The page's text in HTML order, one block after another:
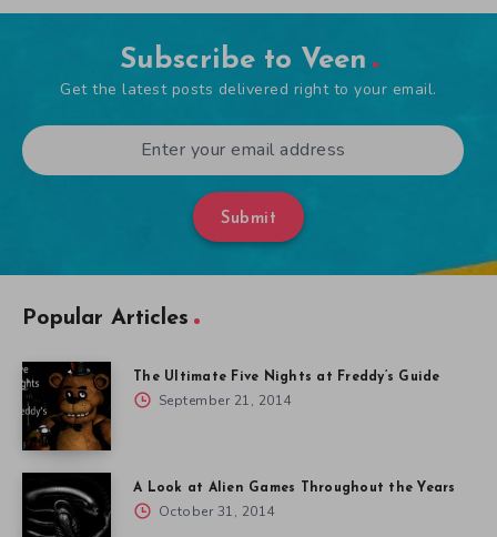
Subscribe to Veen
Get the latest posts delivered right to your email.
Submit
Popular Articles
The Ultimate Five Nights at Freddy’s Guide
September 21, 2014
A Look at Alien Games Throughout the Years
October 31, 2014